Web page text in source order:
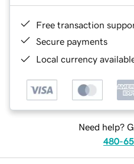
Free transaction
Secure payments
Local currency
Need help?
480-